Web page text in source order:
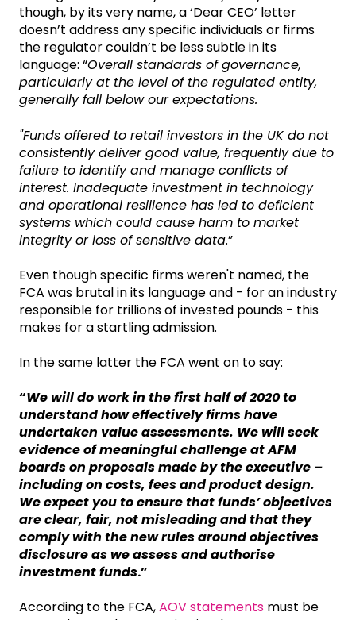
though, by its very name, a ‘Dear CEO’ letter
doesn’t address any specific individuals or firms
the regulator couldn’t be less subtle in its
language: “Overall standards of governance,
particularly at the level of the regulated entity,
generally fall below our expectations.
"Funds offered to retail investors in the UK do not
consistently deliver good value, frequently due to
failure to identify and manage conflicts of
interest. Inadequate investment in technology
and operational resilience has led to deficient
systems which could cause harm to market
integrity or loss of sensitive data.”
Even though specific firms weren't named, the
FCA was brutal in its language and - for an industry
responsible for trillions of invested pounds - this
makes for a startling admission.
In the same latter the FCA went on to say:
“We will do work in the first half of 2020 to
understand how effectively firms have
undertaken value assessments. We will seek
evidence of meaningful challenge at AFM
boards on proposals made by the executive –
including on costs, fees and product design.
We expect you to ensure that funds’ objectives
are clear, fair, not misleading and that they
comply with the new rules around objectives
disclosure as we assess and authorise
investment funds.”
According to the FCA,AOV statements must be